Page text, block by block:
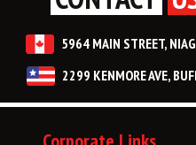
5964 MAIN STREET,
2299 KENMORE AVE,